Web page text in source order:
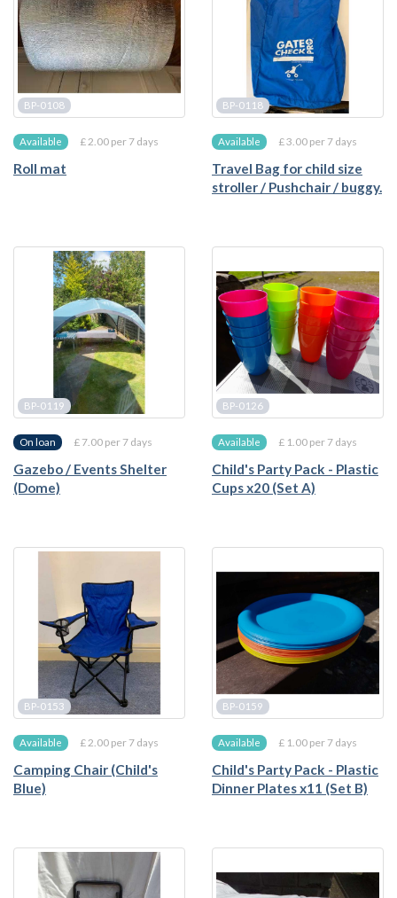
BP-0108
Available £ 2.00 per 7 days
Roll mat
BP-0118
Available £ 3.00 per 7 days
Travel Bag for child size
stroller / Pushchair / buggy.
BP-0119
On loan £ 7.00 per 7 days
Gazebo / Events Shelter
(Dome)
BP-0126
Available £ 1.00 per 7 days
Child's Party Pack - Plastic
Cups x20 (Set A)
BP-0153
Available £ 2.00 per 7 days
Camping Chair (Child's
Blue)
BP-0159
Available £ 1.00 per 7 days
Child's Party Pack - Plastic
Dinner Plates x11 (Set B)